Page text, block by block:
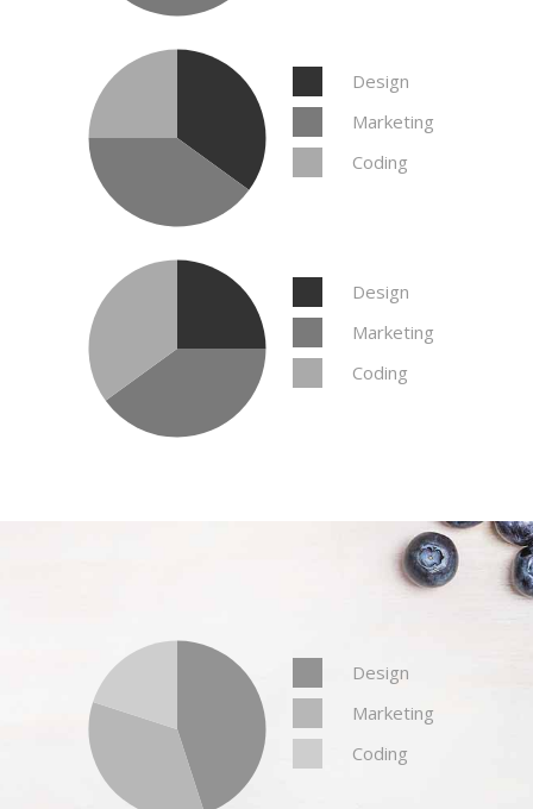
Design
Marketing
Coding
Design
Marketing
Coding
Design
Marketing
Coding